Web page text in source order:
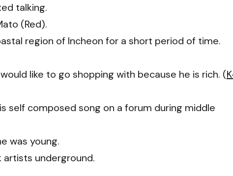
talking.
(Red).
region of Incheon for a short period of time.
like to go shopping with because he is rich. (
self composed song on a forum during middle
was young.
artists underground.